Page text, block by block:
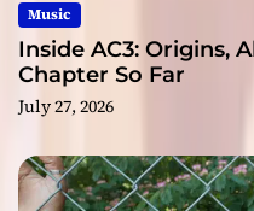
Music
Inside AC3: Origins,
Chapter So Far
July 27, 2026